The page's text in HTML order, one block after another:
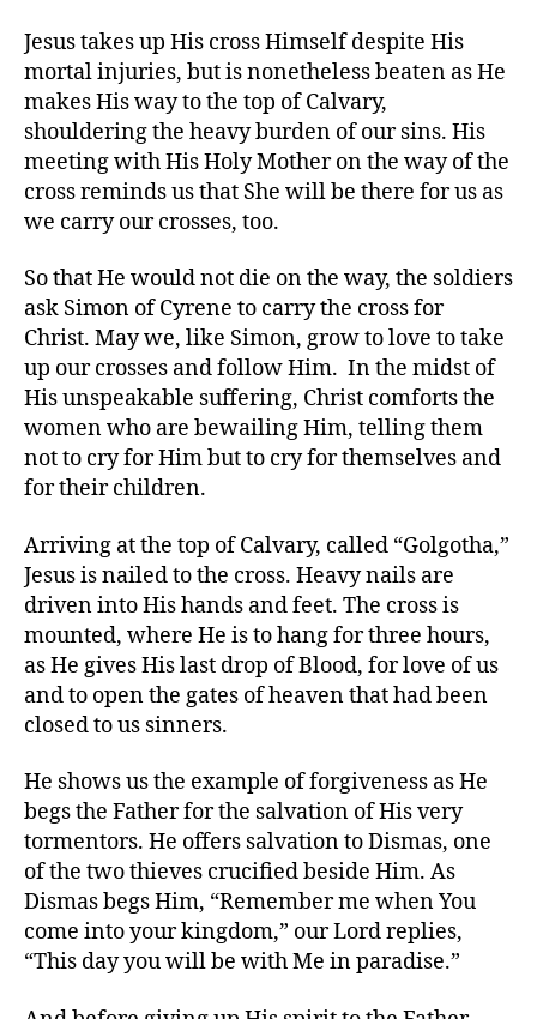
Jesus takes up His cross Himself despite His
mortal injuries, but is nonetheless beaten as He
makes His way to the top of Calvary,
shouldering the heavy burden of our sins. His
meeting with His Holy Mother on the way of the
cross reminds us that She will be there for us as
we carry our crosses, too.
So that He would not die on the way, the soldiers
ask Simon of Cyrene to carry the cross for
Christ. May we, like Simon, grow to love to take
up our crosses and follow Him. In the midst of
His unspeakable suffering, Christ comforts the
women who are bewailing Him, telling them
not to cry for Him but to cry for themselves and
for their children.
Arriving at the top of Calvary, called “Golgotha,”
Jesus is nailed to the cross. Heavy nails are
driven into His hands and feet. The cross is
mounted, where He is to hang for three hours,
as He gives His last drop of Blood, for love of us
and to open the gates of heaven that had been
closed to us sinners.
He shows us the example of forgiveness as He
begs the Father for the salvation of His very
tormentors. He offers salvation to Dismas, one
of the two thieves crucified beside Him. As
Dismas begs Him, “Remember me when You
come into your kingdom,” our Lord replies,
“This day you will be with Me in paradise.”